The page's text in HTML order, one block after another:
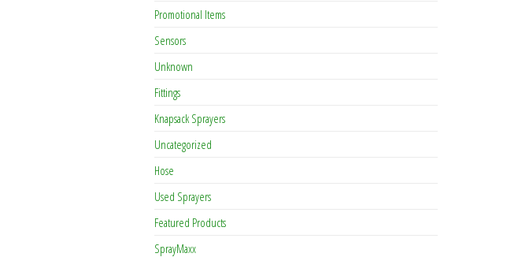
Promotional Items
Sensors
Unknown
Fittings
Knapsack Sprayers
Uncategorized
Hose
Used Sprayers
Featured Products
SprayMaxx